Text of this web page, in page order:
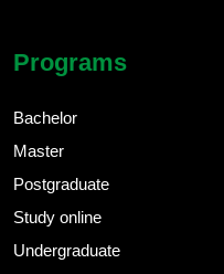
Programs
Bachelor
Master
Postgraduate
Study online
Undergraduate